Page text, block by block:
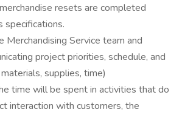
resets are completed
specifications.
Merchandising Service team and
project priorities, schedule, and
supplies, time)
time will be spent in activities that do
interaction with customers, the